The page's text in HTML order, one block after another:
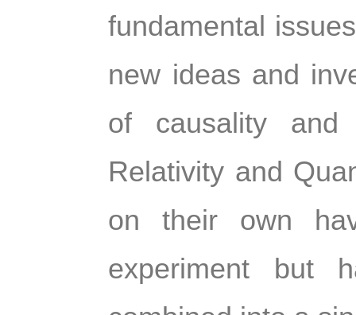
fundamental
new ideas and
of causality and
Relativity and
on their own
experiment but